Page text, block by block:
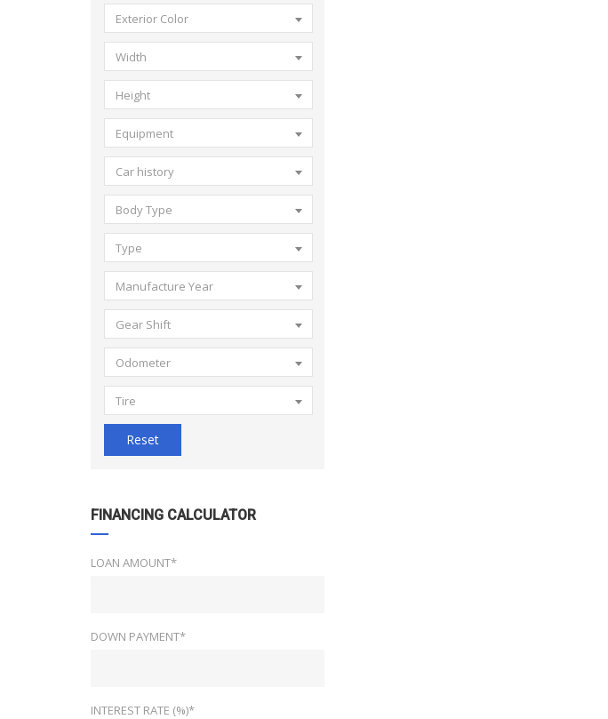
Exterior Color
Width
Height
Equipment
Car history
Body Type
Type
Manufacture Year
Gear Shift
Odometer
Tire
Reset
FINANCING CALCULATOR
LOAN AMOUNT*
DOWN PAYMENT*
INTEREST RATE (%)*